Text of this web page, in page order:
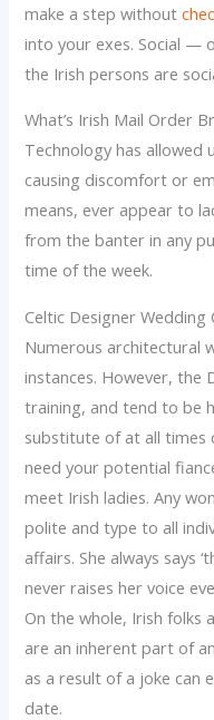
make a step without
into your exes. Social —
the Irish persons are
What’s Irish Mail Order
Technology has
causing discomfort or
means, ever appear to
from the banter in any
time of the week.
Celtic Designer Wedding
Numerous architectural
instances. However, the
training, and tend to be
substitute of at all times
need your potential
meet Irish ladies. Any
polite and type to all
affairs. She always says
never raises her voice
On the whole, Irish folks
are an inherent part of
as a result of a joke can
date.